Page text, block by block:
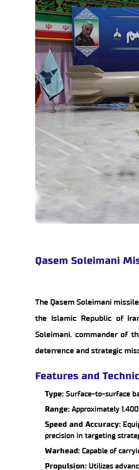
Qasem Soleimani
The Qasem Soleimani
the Islamic Republic of
Soleimani, commander of
deterrence and strategic
Features and
Type: Surface-to-surface
Range: Approximately
Speed and Accuracy:
precision in targeting
Warhead: Capable of
Propulsion: Utilizes